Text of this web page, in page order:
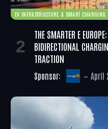
EV INFRASTRUCTURE & SMART CHARGING
THE SMARTER E
BIDIRECTIONAL
TRACTION
Sponsor: April